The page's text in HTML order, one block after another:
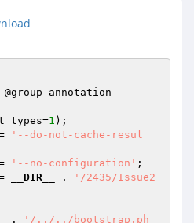
@group annotation
1
'--do-not-cache-resul
'--no-configuration'
__DIR__ .
'/2435/Issue2
.
'/../../bootstrap.ph